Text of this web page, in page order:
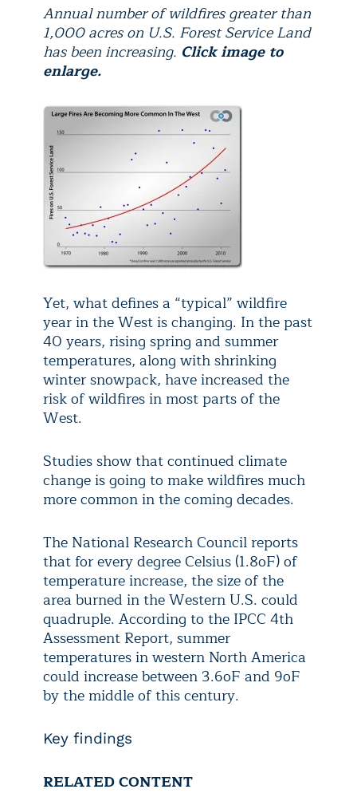
Annual number of wildfires greater than
1,000 acres on U.S. Forest Service Land
has been increasing. Click image to
enlarge.
Yet, what defines a “typical” wildfire
year in the West is changing. In the past
40 years, rising spring and summer
temperatures, along with shrinking
winter snowpack, have increased the
risk of wildfires in most parts of the
West.
Studies show that continued climate
change is going to make wildfires much
more common in the coming decades.
The National Research Council reports
that for every degree Celsius (1.8oF) of
temperature increase, the size of the
area burned in the Western U.S. could
quadruple. According to the IPCC 4th
Assessment Report, summer
temperatures in western North America
could increase between 3.6oF and 9oF
by the middle of this century.
Key findings
RELATED CONTENT